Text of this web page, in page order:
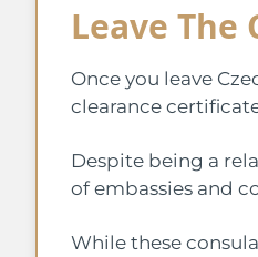
Leave The
Once you leave
clearance
Despite being a
of embassies and
While these